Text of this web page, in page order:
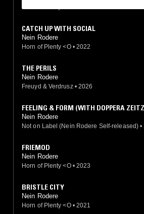
Horn of Plenty <O
CATCH UP WITH SOCIAL
Nein Rodere
Horn of Plenty <O • 2022
THE PERILS
Nein Rodere
Freuyd & Verdrusz • 2026
FEELING & FORM (WITH DOPPERA
Nein Rodere
Not on Label (Nein Rodere Self-released) •
FRIEMOD
Nein Rodere
Horn of Plenty <O • 2023
BRISTLE CITY
Nein Rodere
Horn of Plenty <O • 2021